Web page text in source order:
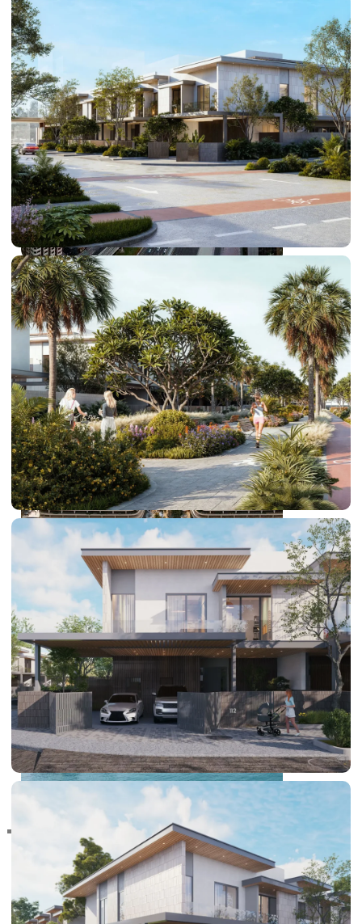
SHEIKH ZAYED ROAD PROPERTIES
DUBAI EXPO CITY
RAS AL KHAIMAH
TRENDING COMMUNITIES & AREAS